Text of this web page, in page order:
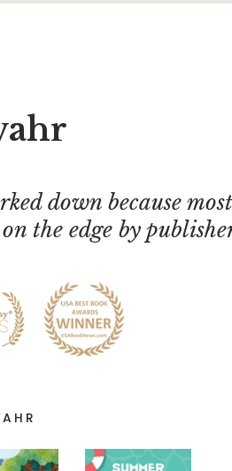
down because
the edge by